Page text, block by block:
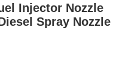
Injector Nozzle
Spray Nozzle